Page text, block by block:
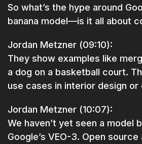
So what’s the hype around
banana model—is it all about
Jordan Metzner (09:10):
They show examples like
a dog on a basketball court.
use cases in interior design
Jordan Metzner (10:07):
We haven’t yet seen a model
Google’s VEO-3. Open